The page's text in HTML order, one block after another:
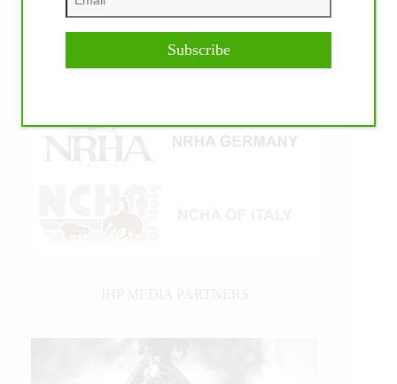
Subscribe